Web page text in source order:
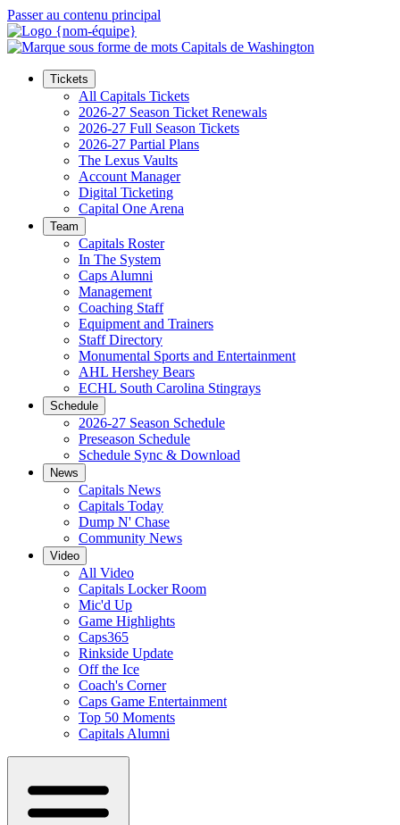
Passer au contenu principal
Tickets
All Capitals Tickets
2026-27 Season Ticket Renewals
2026-27 Full Season Tickets
2026-27 Partial Plans
The Lexus Vaults
Account Manager
Digital Ticketing
Capital One Arena
Team
Capitals Roster
In The System
Caps Alumni
Management
Coaching Staff
Equipment and Trainers
Staff Directory
Monumental Sports and Entertainment
AHL Hershey Bears
ECHL South Carolina Stingrays
Schedule
2026-27 Season Schedule
Preseason Schedule
Schedule Sync & Download
News
Capitals News
Capitals Today
Dump N' Chase
Community News
Video
All Video
Capitals Locker Room
Mic'd Up
Game Highlights
Caps365
Rinkside Update
Off the Ice
Coach's Corner
Caps Game Entertainment
Top 50 Moments
Capitals Alumni